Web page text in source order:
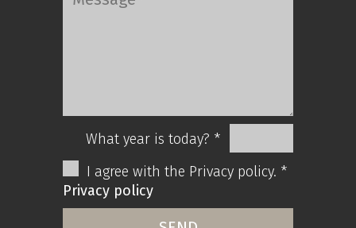
What year is today? *
I agree with the Privacy policy. *
Privacy policy